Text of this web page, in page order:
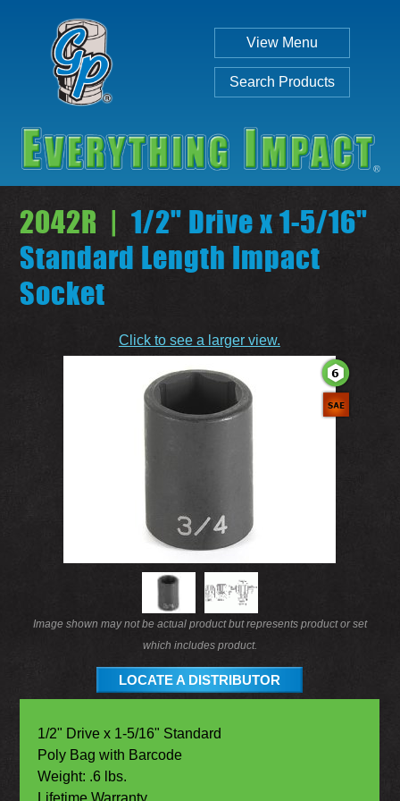
View Menu
Search Products
2042R | 1/2" Drive x 1-5/16"
Standard Length Impact
Socket
Click to see a larger view.
Image shown may not be actual product but represents product or set
which includes product.
LOCATE A DISTRIBUTOR
1/2" Drive x 1-5/16" Standard
Poly Bag with Barcode
Weight: .6 lbs.
Lifetime Warranty